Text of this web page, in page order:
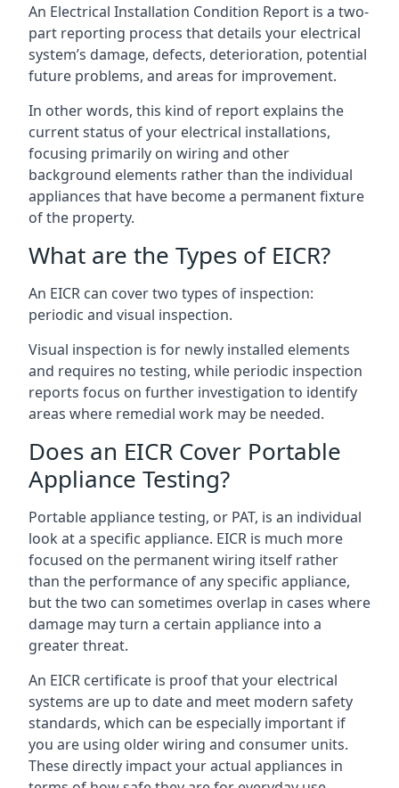
An Electrical Installation Condition Report is a two-
part reporting process that details your electrical
system’s damage, defects, deterioration, potential
future problems, and areas for improvement.
In other words, this kind of report explains the
current status of your electrical installations,
focusing primarily on wiring and other
background elements rather than the individual
appliances that have become a permanent fixture
of the property.
What are the Types of EICR?
An EICR can cover two types of inspection:
periodic and visual inspection.
Visual inspection is for newly installed elements
and requires no testing, while periodic inspection
reports focus on further investigation to identify
areas where remedial work may be needed.
Does an EICR Cover Portable
Appliance Testing?
Portable appliance testing, or PAT, is an individual
look at a specific appliance. EICR is much more
focused on the permanent wiring itself rather
than the performance of any specific appliance,
but the two can sometimes overlap in cases where
damage may turn a certain appliance into a
greater threat.
An EICR certificate is proof that your electrical
systems are up to date and meet modern safety
standards, which can be especially important if
you are using older wiring and consumer units.
These directly impact your actual appliances in